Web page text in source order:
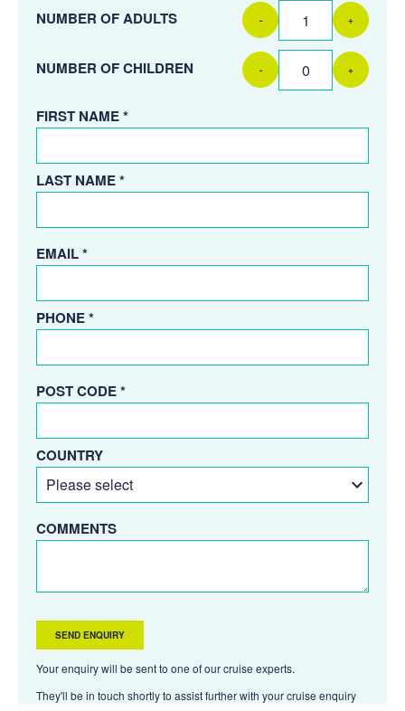
NUMBER OF ADULTS - +
NUMBER OF CHILDREN - +
FIRST NAME *
LAST NAME *
EMAIL *
PHONE *
POST CODE *
COUNTRY
COMMENTS
Your enquiry will be sent to one of our cruise experts.
They'll be in touch shortly to assist further with your cruise enquiry